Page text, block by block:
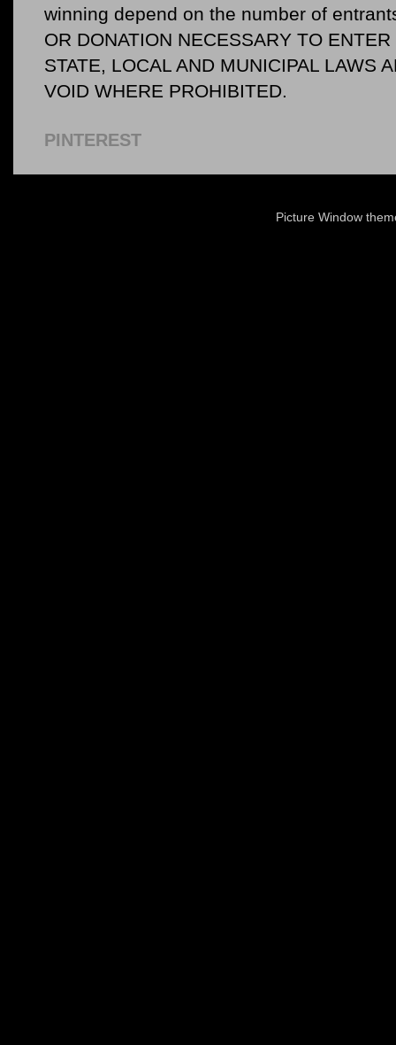
winning depend on the number of
OR DONATION NECESSARY TO
STATE, LOCAL AND MUNICIPAL LAWS
VOID WHERE PROHIBITED.
PINTEREST
Picture Window